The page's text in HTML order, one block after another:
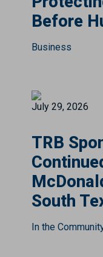
Before
Business
July 29, 2026
TRB
South
In the